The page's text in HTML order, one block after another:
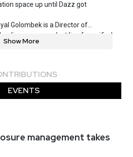
space up until Dazz got
Golombek is a Director of
a new product line for unified
within Wiz.
most pressing problems and to
ground up that solves those
a practitioner and as a manager.
Show More
EVENTS
management takes